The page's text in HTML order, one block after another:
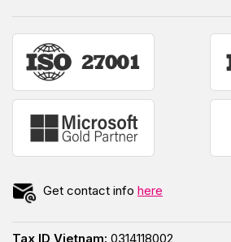
Get contact info here
Tax ID Vietnam: 0314118002